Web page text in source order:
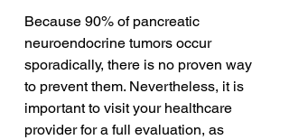
Because 90% of pancreatic
neuroendocrine tumors occur
sporadically, there is no proven way
to prevent them. Nevertheless, it is
important to visit your healthcare
provider for a full evaluation, as